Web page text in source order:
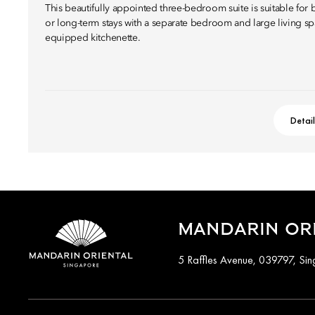
This beautifully appointed three-bedroom suite is suitable for
or long-term stays with a separate bedroom and large living
equipped kitchenette.
MANDARIN
5 Raffles Avenue, 039797,